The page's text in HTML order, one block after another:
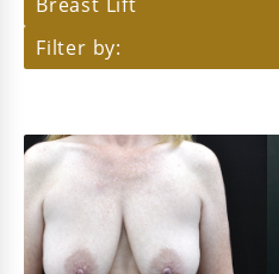
Filter by: